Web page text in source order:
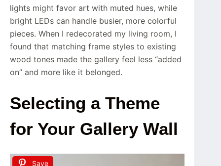
lights might favor art with muted hues, while
bright LEDs can handle busier, more colorful
pieces. When I redecorated my living room, I
found that matching frame styles to existing
wood tones made the gallery feel less “added
on” and more like it belonged.
Selecting a Theme
for Your Gallery Wall
Save